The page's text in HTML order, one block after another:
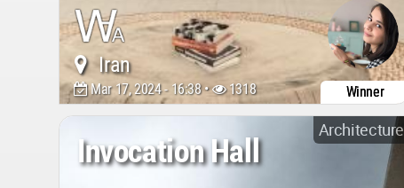
Iran
Mar 17, 2024 - 16:38 • 1318 Winner
Architecture
Invocation Hall